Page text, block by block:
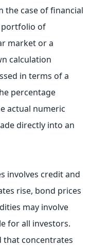
the case of financial
portfolio of
market or a
calculation
in terms of a
percentage
actual numeric
directly into an
involves credit and
rise, bond prices
may involve
for all investors.
that concentrates